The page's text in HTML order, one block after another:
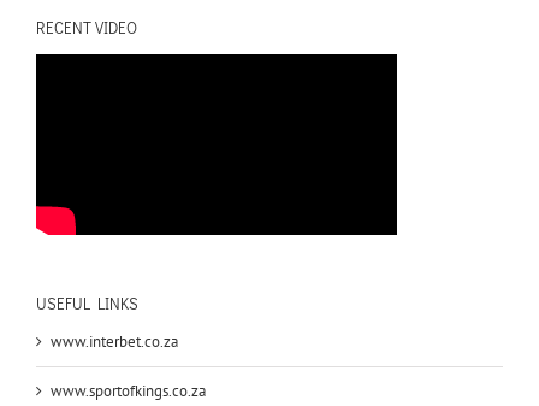
RECENT VIDEO
USEFUL LINKS
www.interbet.co.za
www.sportofkings.co.za